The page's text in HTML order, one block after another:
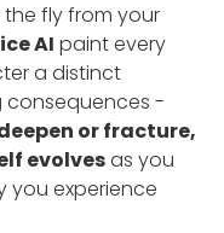
fly from your
AI paint every
a distinct
consequences -
or fracture,
evolvesas you
you experience